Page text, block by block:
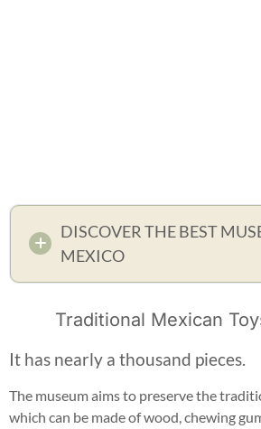
DISCOVER THE BEST
MEXICO
Traditional Mexican
It has nearly a thousand pieces.
The museum aims to preserve the
which can be made of wood, chewing